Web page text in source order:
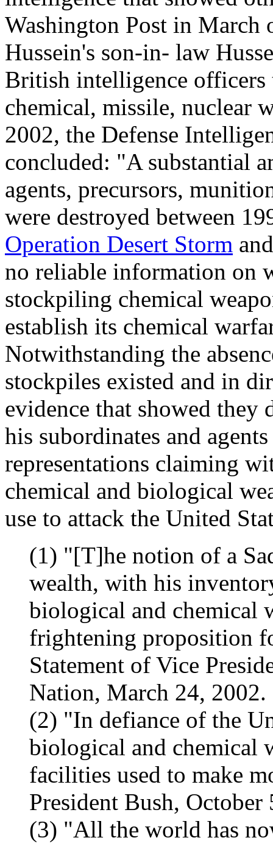
Washington Post in March
Hussein's son-in- law
British intelligence
chemical, missile, nuclear
2002, the Defense
concluded: "A substantial
agents, precursors,
were destroyed between
Operation Desert Storm
no reliable information on
stockpiling chemical
establish its chemical
Notwithstanding the
stockpiles existed and in
evidence that showed they
his subordinates and
representations claiming
chemical and biological
use to attack the United
(1) "[T]he notion of a
wealth, with his
biological and chemical
frightening proposition
Statement of Vice
Nation, March 24, 2002.
(2) "In defiance of the
biological and chemical
facilities used to make
President Bush, October
(3) "All the world has